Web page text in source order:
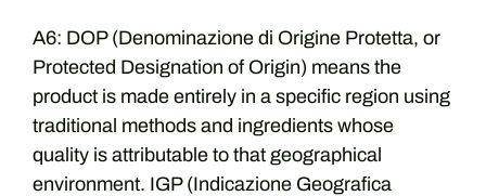
A6: DOP (Denominazione di Origine Protetta, or
Protected Designation of Origin) means the
product is made entirely in a specific region using
traditional methods and ingredients whose
quality is attributable to that geographical
environment. IGP (Indicazione Geografica